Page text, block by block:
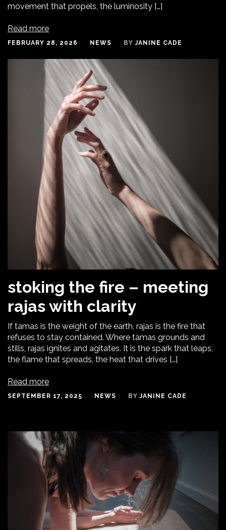
movement that propels, the luminosity […]
Read more
FEBRUARY 28, 2026 NEWS BYJANINE CADE
stoking the fire – meeting
rajas with clarity
If tamas is the weight of the earth, rajas is the fire that
refuses to stay contained. Where tamas grounds and
stills, rajas ignites and agitates. It is the spark that leaps,
the flame that spreads, the heat that drives […]
Read more
SEPTEMBER 17, 2025 NEWS BYJANINE CADE